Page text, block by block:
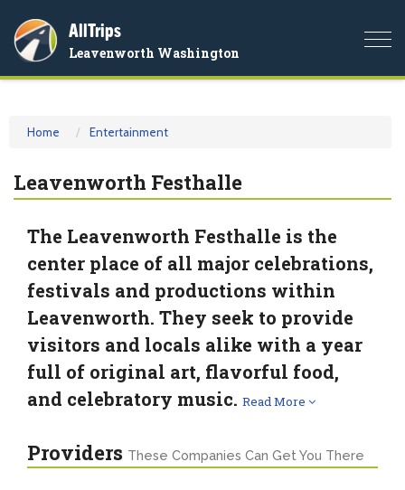
AllTrips
Leavenworth Washington
Home Entertainment
Leavenworth Festhalle
The Leavenworth Festhalle is the
center place of all major celebrations,
festivals and productions within
Leavenworth. They seek to provide
visitors and locals alike with a year
full of original art, flavorful food,
and celebratory music. Read More
Providers These Companies Can Get You There